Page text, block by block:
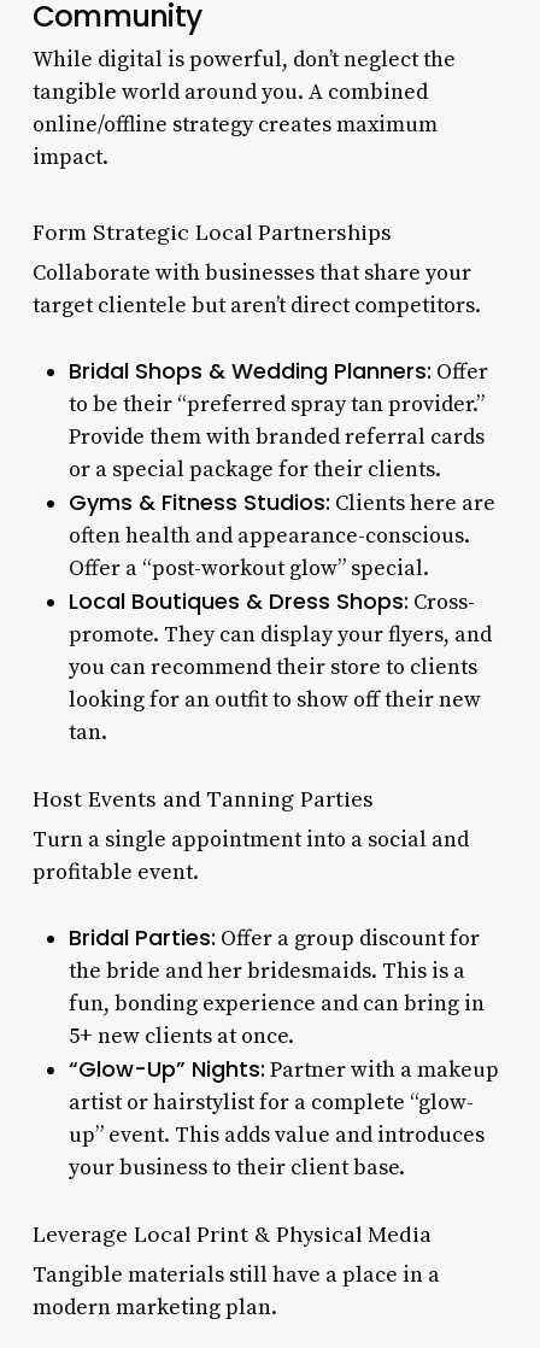
Community
While digital is powerful, don’t neglect the
tangible world around you. A combined
online/offline strategy creates maximum
impact.
Form Strategic Local Partnerships
Collaborate with businesses that share your
target clientele but aren’t direct competitors.
Bridal Shops & Wedding Planners: Offer
to be their “preferred spray tan provider.”
Provide them with branded referral cards
or a special package for their clients.
Gyms & Fitness Studios: Clients here are
often health and appearance-conscious.
Offer a “post-workout glow” special.
Local Boutiques & Dress Shops: Cross-
promote. They can display your flyers, and
you can recommend their store to clients
looking for an outfit to show off their new
tan.
Host Events and Tanning Parties
Turn a single appointment into a social and
profitable event.
Bridal Parties: Offer a group discount for
the bride and her bridesmaids. This is a
fun, bonding experience and can bring in
5+ new clients at once.
“Glow-Up” Nights: Partner with a makeup
artist or hairstylist for a complete “glow-
up” event. This adds value and introduces
your business to their client base.
Leverage Local Print & Physical Media
Tangible materials still have a place in a
modern marketing plan.